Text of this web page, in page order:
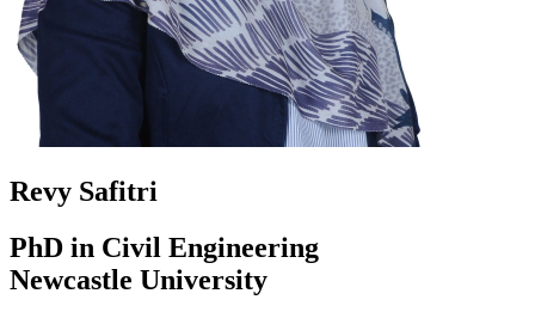
Revy Safitri
PhD in Civil Engineering
Newcastle University